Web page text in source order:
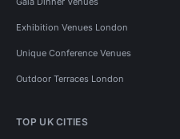
Exhibition Venues London
Unique Conference Venues
Outdoor Terraces London
TOP UK CITIES